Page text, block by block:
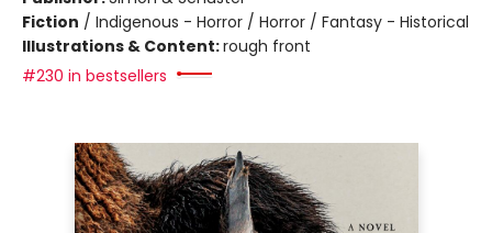
Fiction / Indigenous - Horror / Horror / Fantasy - Historical
Illustrations & Content:rough front
#230 in bestsellers